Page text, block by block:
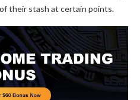
their stash at certain points.